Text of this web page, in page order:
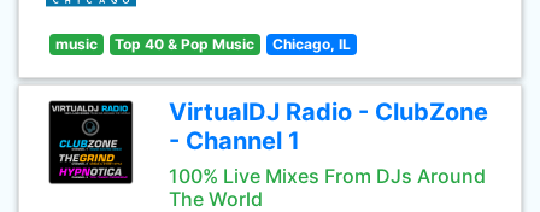
music Top 40 & Pop Music Chicago, IL
VirtualDJ Radio - ClubZone
- Channel 1
100% Live Mixes From DJs Around
The World